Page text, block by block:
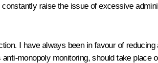
raise the issue of excessive
I have always been in favour of
monopoly monitoring, should take place